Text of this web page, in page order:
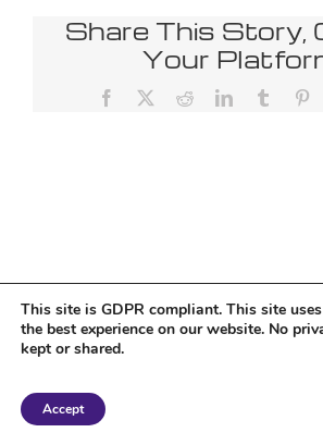
Share This Story,
Your
Facebook RedditLinkedInTumblr
Copyright 2018 Tantriclens | All Rights Reserved |
This site is GDPR compliant. This site
the best experience on our website. No
kept or shared.
Accept